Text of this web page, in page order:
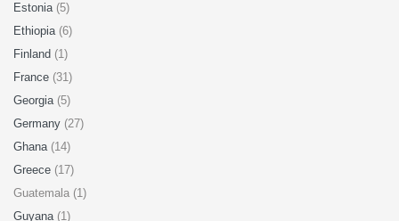
Estonia (5)
Ethiopia (6)
Finland (1)
France (31)
Georgia (5)
Germany (27)
Ghana (14)
Greece (17)
Guatemala (1)
Guyana (1)